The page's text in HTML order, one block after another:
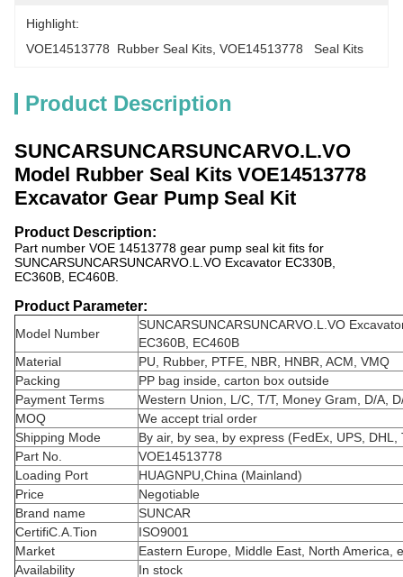
Highlight:
VOE14513778  Rubber Seal Kits VOE14513778   Seal Kits
Product Description
SUNCARSUNCARSUNCARVO.L.VO
Model Rubber Seal Kits VOE14513778
Excavator Gear Pump Seal Kit
Product Description:
Part number VOE 14513778 gear pump seal kit fits for
SUNCARSUNCARSUNCARVO.L.VO Excavator EC330B,
EC360B, EC460B.
Product Parameter:
Model Number
SUNCARSUNCARSUNCARVO.L.VO
EC360B, EC460B
Material
PU, Rubber, PTFE, NBR, HNBR, ACM, VMQ
Packing
PP bag inside, carton box outside
Payment Terms
Western Union, L/C, T/T, Money Gram, D/A,
MOQ
We accept trial order
Shipping Mode
By air, by sea, by express (FedEx, UPS, DHL,
Part No.
VOE14513778
Loading Port
HUAGNPU,China (Mainland)
Price
Negotiable
Brand name
SUNCAR
CertifiC.A.Tion
ISO9001
Market
Eastern Europe, Middle East, North America,
Availability
In stock